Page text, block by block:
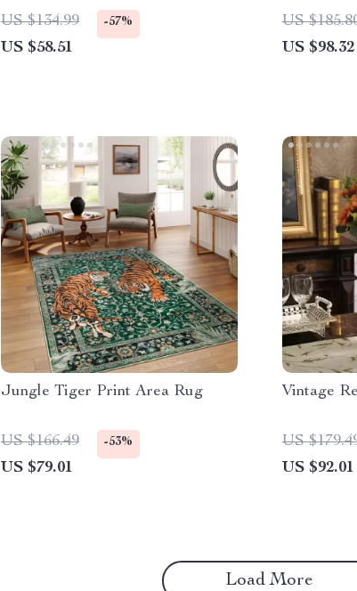
US $134.99
-57%
US $58.51
US
US $98.32
Jungle Tiger Print Area Rug
US $166.49 -53%
US $79.01
Vintage
US
US $92.01
Load More